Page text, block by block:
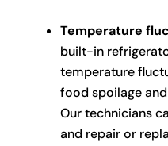
Temperature
built-in
temperature
food spoilage
Our technicians
and repair or